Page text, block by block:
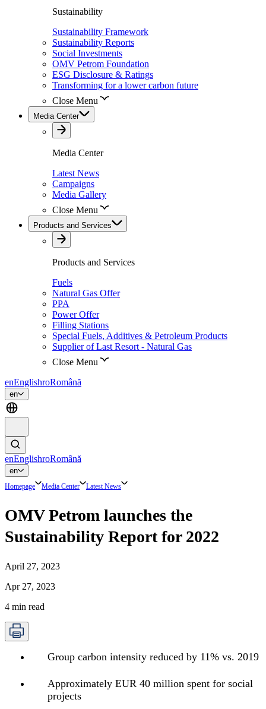
Sustainability
Sustainability Framework
Sustainability Reports
Social Investments
OMV Petrom Foundation
ESG Disclosure & Ratings
Transforming for a lower carbon future
Close Menu
Media Center
Media Center
Latest News
Campaigns
Media Gallery
Close Menu
Products and Services
Products and Services
Fuels
Natural Gas Offer
PPA
Power Offer
Filling Stations
Special Fuels, Additives & Petroleum Products
Supplier of Last Resort - Natural Gas
Close Menu
enEnglishroRomână
en
enEnglishroRomână
en
Homepage Media Center Latest News
OMV Petrom launches the
Sustainability Report for 2022
April 27, 2023
Apr 27, 2023
4 min read
Group carbon intensity reduced by 11% vs. 2019
Approximately EUR 40 million spent for social
projects